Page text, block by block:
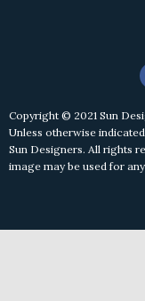
Copyright © 2021 Sun
Unless otherwise
Sun Designers. All rights
image may be used for